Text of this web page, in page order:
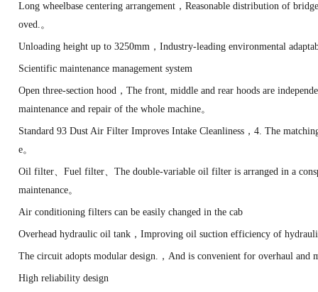
Long wheelbase centering arrangement，Reasonable distribution of
oved.。
Unloading height up to 3250mm，Industry-leading environmental
Scientific maintenance management system
Open three-section hood，The front, middle and rear hoods are
maintenance and repair of the whole machine。
Standard 93 Dust Air Filter Improves Intake Cleanliness，4. The
e。
Oil filter、Fuel filter、The double-variable oil filter is arranged in a
maintenance。
Air conditioning filters can be easily changed in the cab
Overhead hydraulic oil tank，Improving oil suction efficiency of
The circuit adopts modular design.，And is convenient for overhaul and
High reliability design